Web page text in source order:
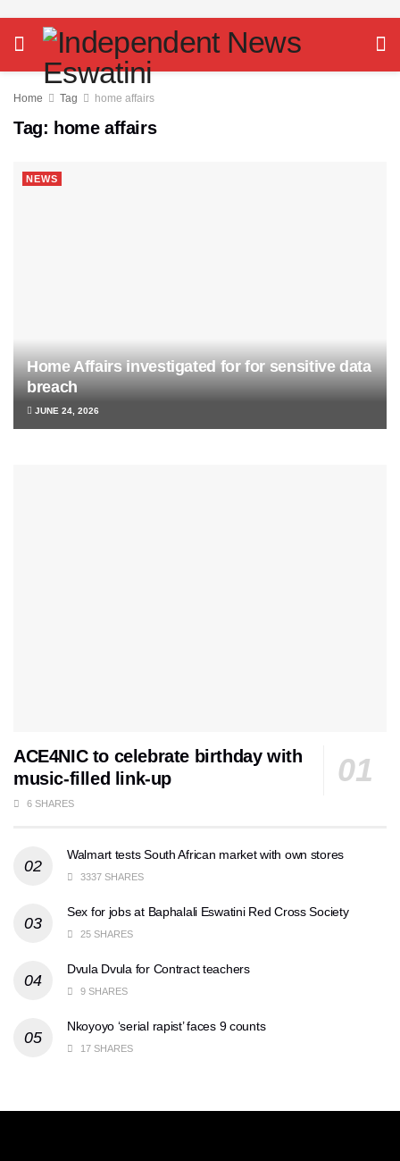
Home Tag home affairs
Tag: home affairs
NEWS
Home Affairs investigated for for sensitive data
breach
JUNE 24, 2026
ACE4NIC to celebrate birthday with
music-filled link-up
6 SHARES
Walmart tests South African market with own stores
3337 SHARES
Sex for jobs at Baphalali Eswatini Red Cross Society
25 SHARES
Dvula Dvula for Contract teachers
9 SHARES
Nkoyoyo ‘serial rapist’ faces 9 counts
17 SHARES